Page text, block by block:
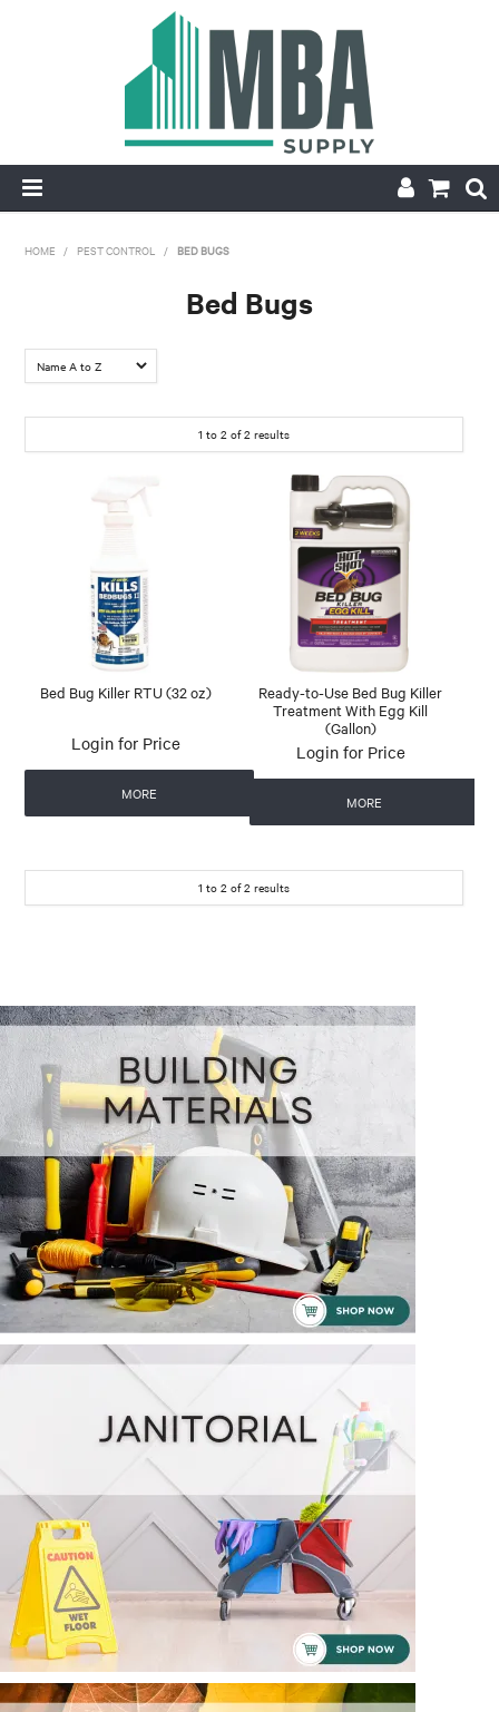
PRODUCTS
APPLY FOR ACCOUNT
HOME / PEST CONTROL / BED BUGS
Bed Bugs
1 to 2 of2 results
Bed Bug Killer RTU (32 oz)
Login for Price
MORE
Ready-to-Use Bed Bug Killer
Treatment With Egg Kill
(Gallon)
Login for Price
MORE
1 to 2 of2 results